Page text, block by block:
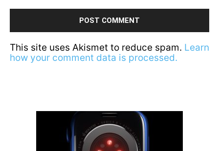
This site uses Akismet to reduce spam. Learn
how your comment data is processed.